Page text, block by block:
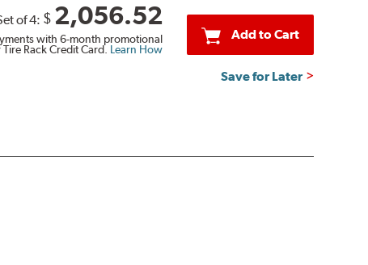
of 4: $ 2,056.52
with 6-month promotional
Rack Credit Card. Learn How
Add to Cart
Save for Later